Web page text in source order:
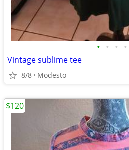
• • • •
Vintage sublime tee
8/8 Modesto
$120